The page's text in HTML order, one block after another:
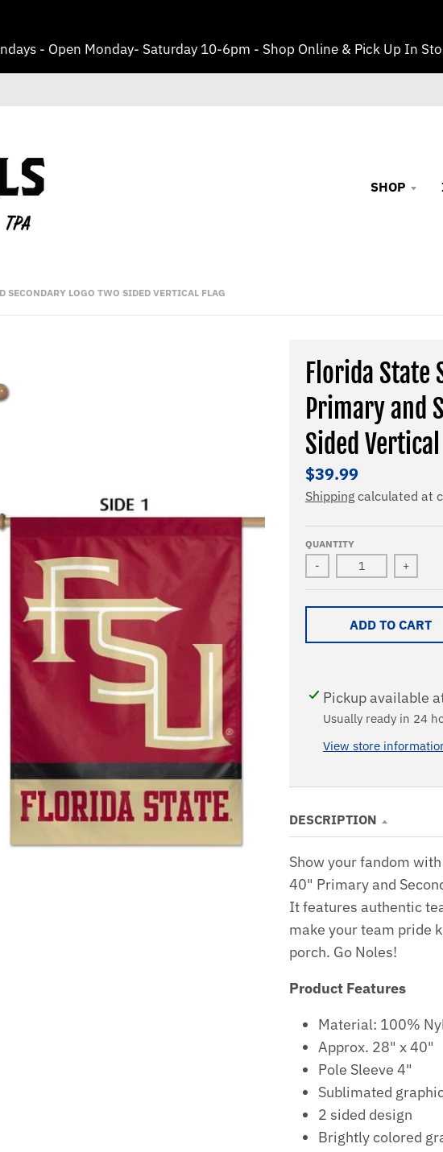
- Open Monday- Saturday 10-6pm - Shop Online & Pick Up In
SHOP
LOGO TWO SIDED VERTICAL FLAG
Florida
Primary and
Sided
$39.99
Shippingcalculated at
QUANTITY
- +
ADD TO CART
Pickup available
Usually ready in 24
View store
DESCRIPTION
Show your fandom
40" Primary and
It features authentic
make your team pride
porch. Go Noles!
Product Features
Material: 100%
Approx. 28" x 40"
Pole Sleeve 4"
Sublimated
2 sided design
Brightly colored